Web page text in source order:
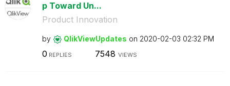
p Toward Un...
Product Innovation
by QlikViewUpdates on ‎2020-02-03 02:32 PM
0 REPLIES 7548 VIEWS